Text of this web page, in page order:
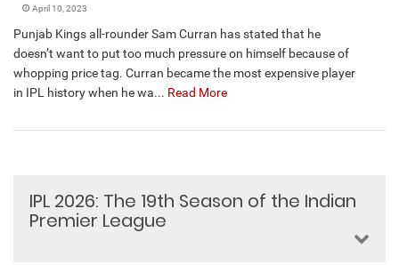
April 10, 2023
Punjab Kings all-rounder Sam Curran has stated that he
doesn’t want to put too much pressure on himself because of
whopping price tag. Curran became the most expensive player
in IPL history when he wa... Read More
IPL 2026: The 19th Season of the Indian
Premier League